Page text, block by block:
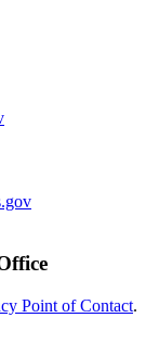
Point of Contact.